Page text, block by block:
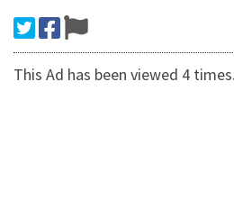
This Ad has been viewed 4 times.